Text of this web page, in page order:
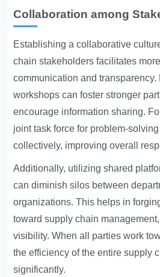
Collaboration among
Establishing a collaborative
chain stakeholders facilitates
communication and
workshops can foster stronger
encourage information sharing.
joint task force for problem-
collectively, improving overall
Additionally, utilizing shared
can diminish silos between
organizations. This helps in
toward supply chain
visibility. When all parties work
the efficiency of the entire supply
significantly.